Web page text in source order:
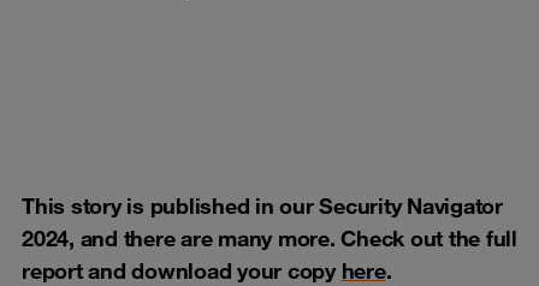
This story is published in our Security Navigator
2024, and there are many more. Check out the full
report and download your copy here.